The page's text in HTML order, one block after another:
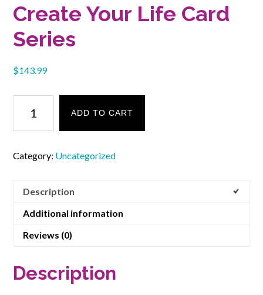
Create Your Life Card
Series
$143.99
Your
quantity
ADD TO CART
Category: Uncategorized
Description
Additional information
Reviews (0)
Description